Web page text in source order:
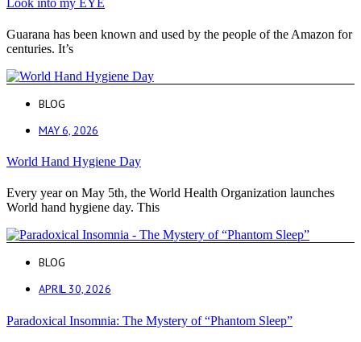
Guarana has been known and used by the people of the Amazon for
centuries. It’s
BLOG
MAY 6, 2026
World Hand Hygiene Day
Every year on May 5th, the World Health Organization launches
World hand hygiene day. This
BLOG
APRIL 30, 2026
Paradoxical Insomnia: The Mystery of “Phantom Sleep”